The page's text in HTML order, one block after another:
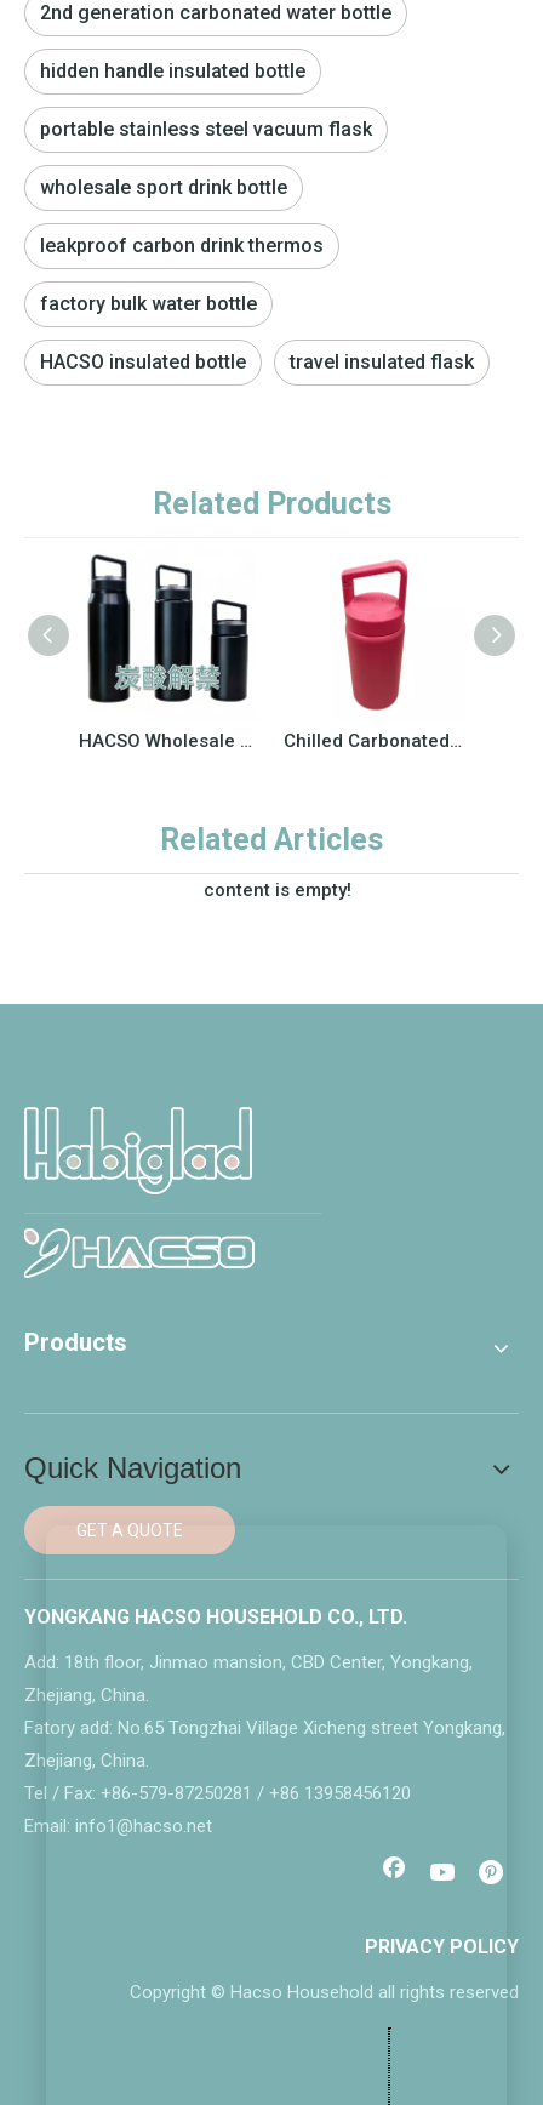
2nd generation carbonated water bottle
hidden handle insulated bottle
portable stainless steel vacuum flask
wholesale sport drink bottle
leakproof carbon drink thermos
factory bulk water bottle
HACSO insulated bottle travel insulated flask
Related Products
HACSO Wholesale 304 Stainless Steel Carbonated Sports Water Bottle | Wide Mouth Vacuum Insulated Flask for Business Bulk Order Chilled Carbonated Drink Coffee Large Capacity Kettle Outdoor Hiking
Related Articles
content is empty!
Products
Quick Navigation
GET A QUOTE
YONGKANG HACSO HOUSEHOLD CO., LTD.
Add: 18th floor, Jinmao mansion, CBD Center, Yongkang,
Zhejiang, China.
Fatory add: No.65 Tongzhai Village Xicheng street Yongkang,
Zhejiang, China.
Tel / Fax: +86-579-87250281 / +86 13958456120
Email: info1@hacso.net
PRIVACY POLICY
Copyright © Hacso Household all rights reserved